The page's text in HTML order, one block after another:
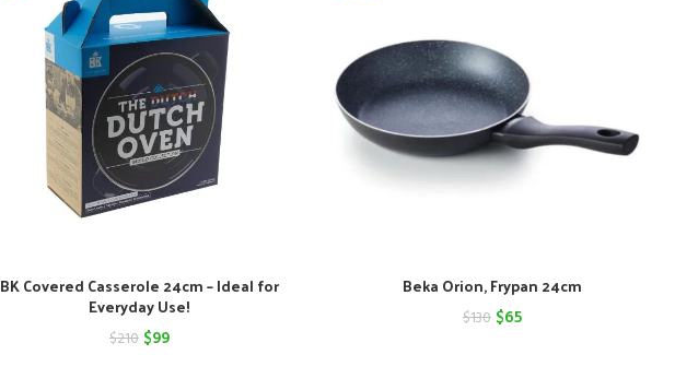
BK Covered Casserole 24cm – Ideal for
Everyday Use!
$210 Original
$99Current
Beka Orion, Frypan 24cm
$130 Original
$65Current